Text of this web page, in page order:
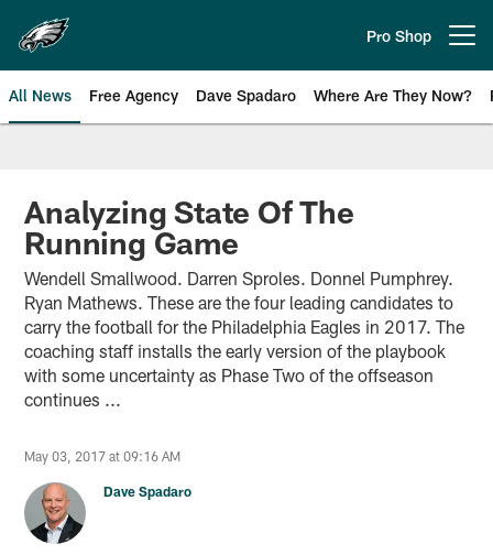
main
content
Pro Shop
All News Free Agency Dave Spadaro Where Are They Now?
Philadelphia Eagles News
Analyzing State Of The
Running Game
Wendell Smallwood. Darren Sproles. Donnel Pumphrey.
Ryan Mathews. These are the four leading candidates to
carry the football for the Philadelphia Eagles in 2017. The
coaching staff installs the early version of the playbook
with some uncertainty as Phase Two of the offseason
continues ...
May 03, 2017 at 09:16 AM
Dave Spadaro